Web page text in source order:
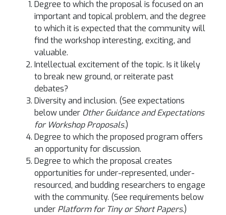
Degree to which the proposal is focused on an
important and topical problem, and the degree
to which it is expected that the community will
find the workshop interesting, exciting, and
valuable.
Intellectual excitement of the topic. Is it likely
to break new ground, or reiterate past
debates?
Diversity and inclusion. (See expectations
below under Other Guidance and Expectations
for Workshop Proposals.)
Degree to which the proposed program offers
an opportunity for discussion.
Degree to which the proposal creates
opportunities for under-represented, under-
resourced, and budding researchers to engage
with the community. (See requirements below
under Platform for Tiny or Short Papers.)